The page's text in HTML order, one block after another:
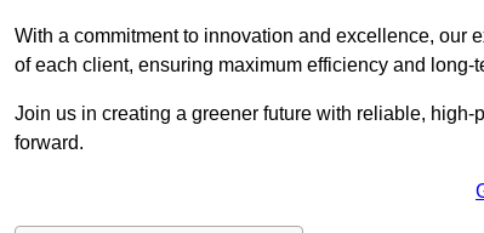
With a commitment to innovation and excellence, our
of each client, ensuring maximum efficiency and long-
Join us in creating a greener future with reliable,
forward.